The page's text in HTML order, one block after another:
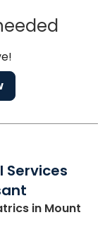
Services
in Mount